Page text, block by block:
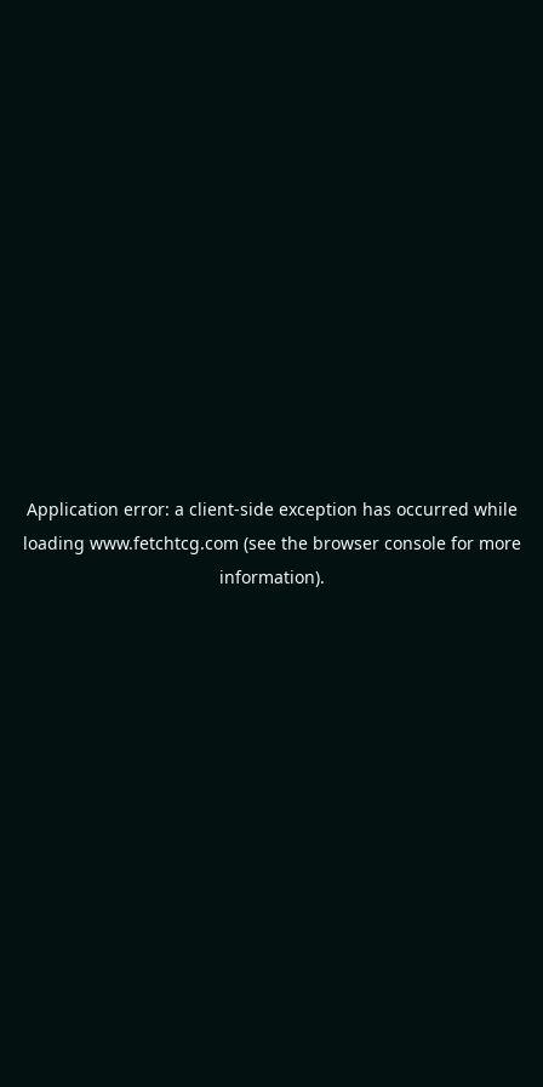
Application error: a client-side exception has occurred while
loading www.fetchtcg.com (see the browser consolefor more
information).